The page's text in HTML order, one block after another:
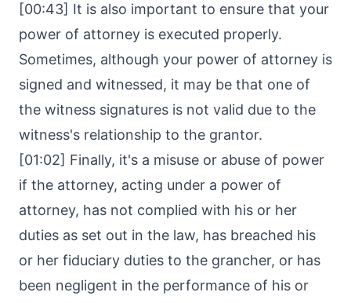
[00:43] It is also important to ensure that your
power of attorney is executed properly.
Sometimes, although your power of attorney is
signed and witnessed, it may be that one of
the witness signatures is not valid due to the
witness's relationship to the grantor.
[01:02] Finally, it's a misuse or abuse of power
if the attorney, acting under a power of
attorney, has not complied with his or her
duties as set out in the law, has breached his
or her fiduciary duties to the grancher, or has
been negligent in the performance of his or